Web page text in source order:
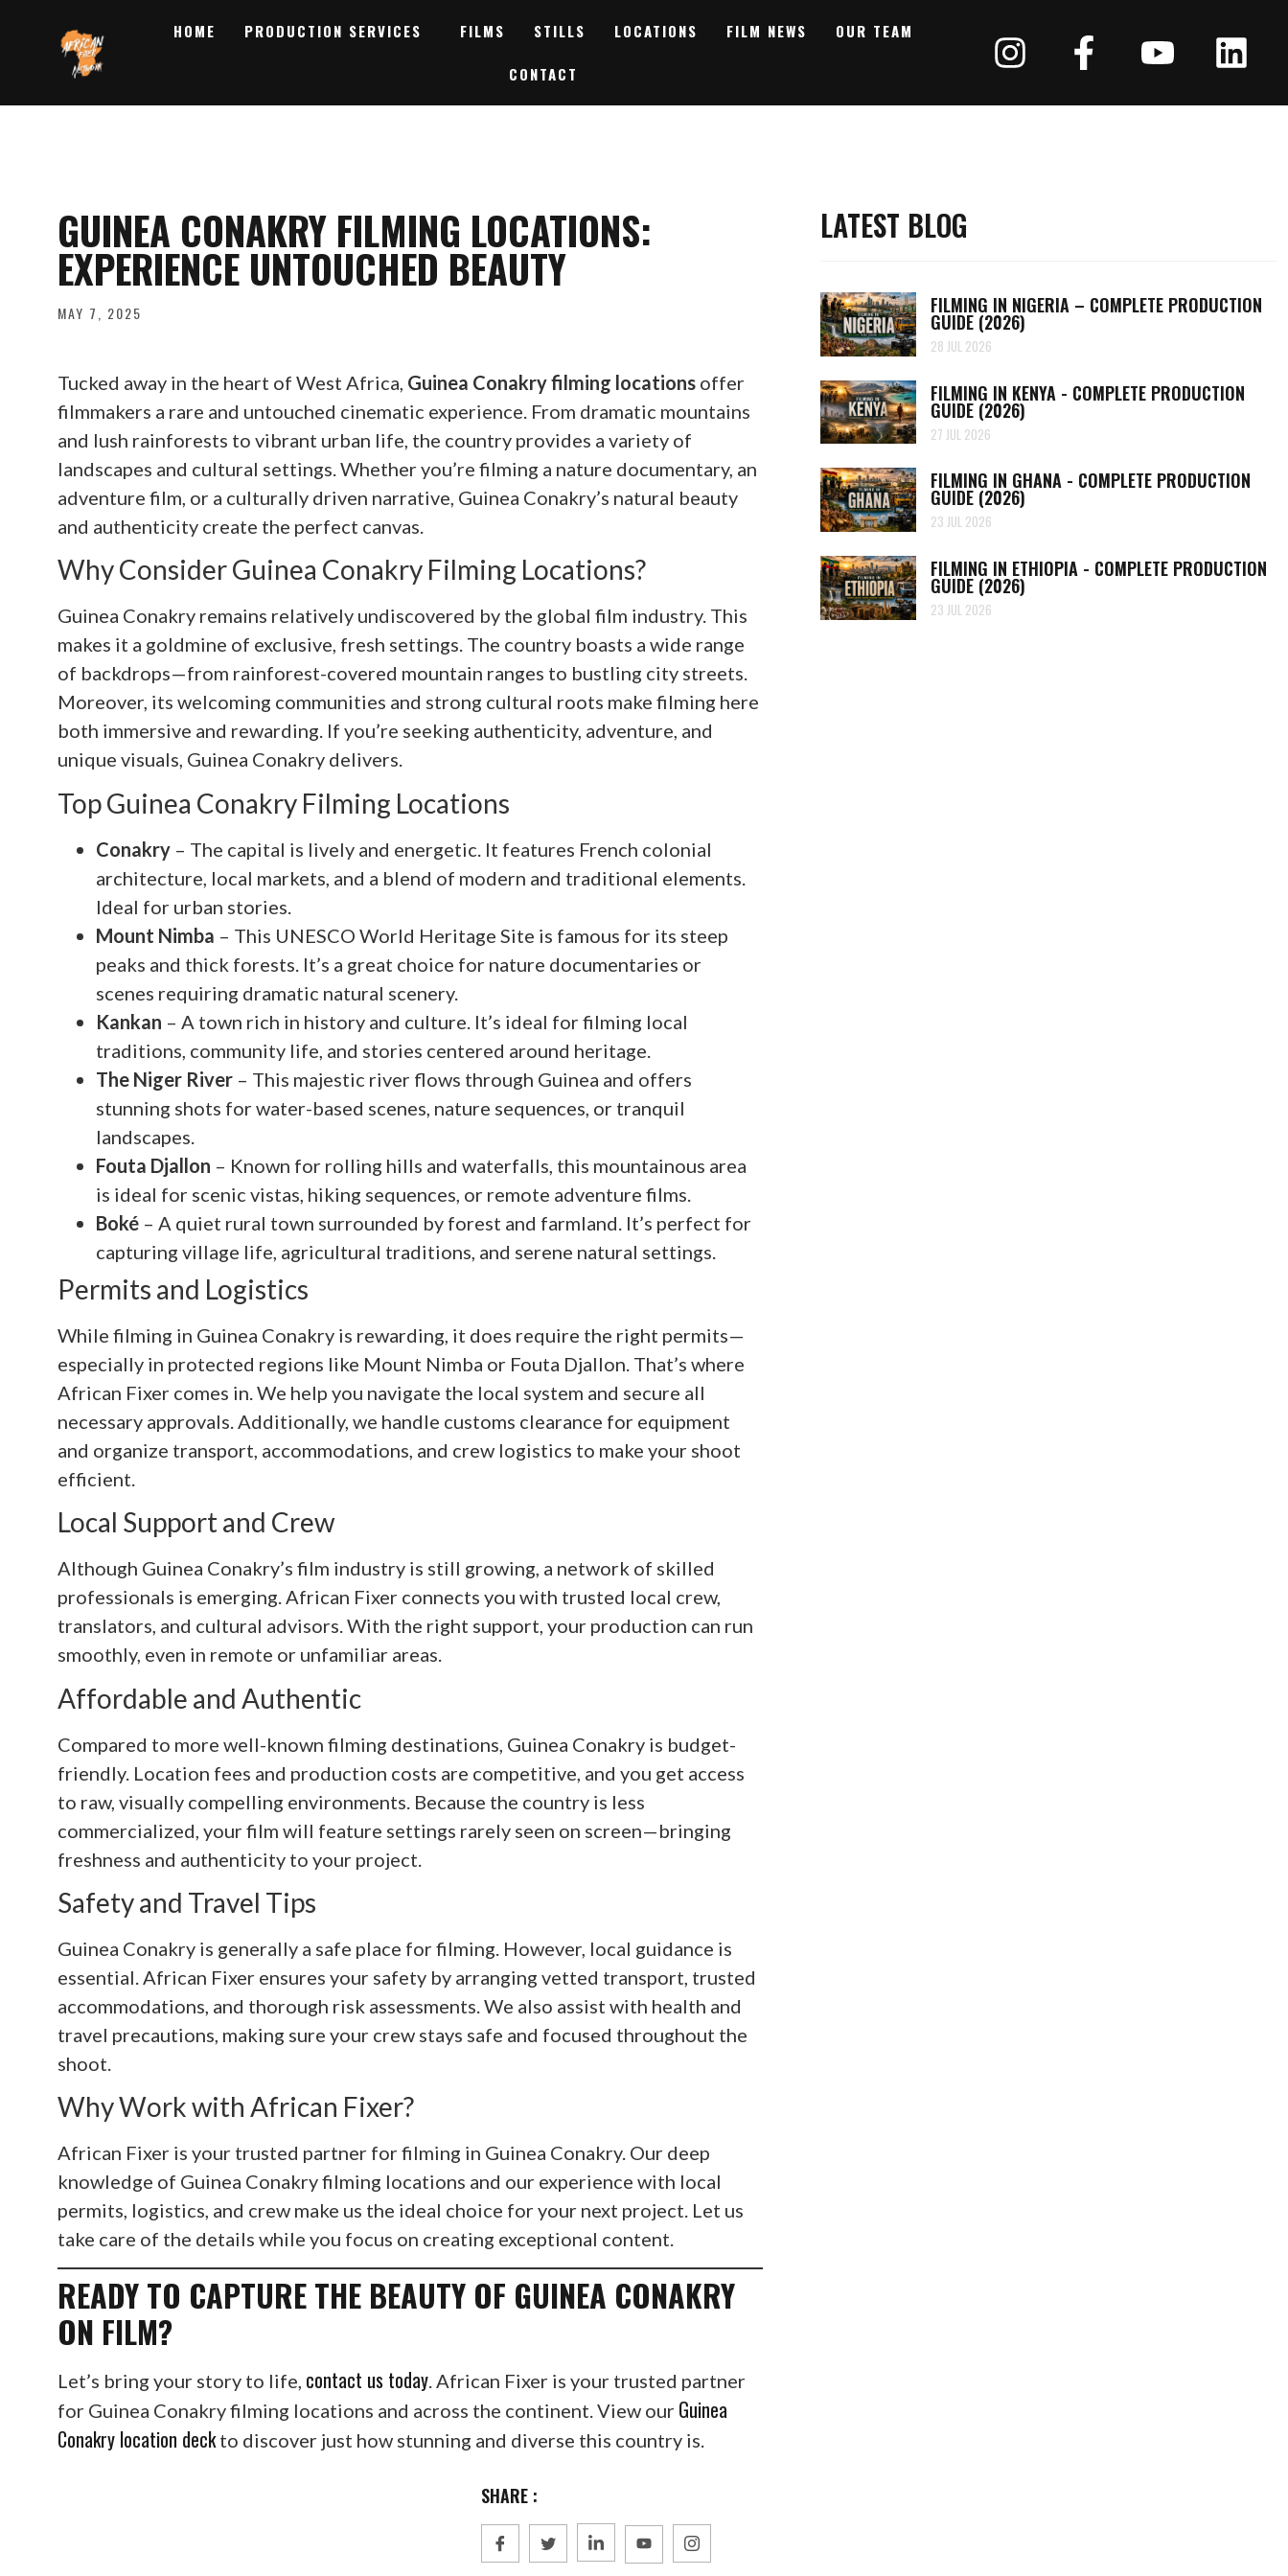
HOME PRODUCTION SERVICES FILMS STILLS LOCATIONS FILM NEWS OUR TEAM
CONTACT
GUINEA CONAKRY FILMING LOCATIONS:
EXPERIENCE UNTOUCHED BEAUTY
MAY 7, 2025
Tucked away in the heart of West Africa, Guinea Conakry filming locations offer
filmmakers a rare and untouched cinematic experience. From dramatic mountains
and lush rainforests to vibrant urban life, the country provides a variety of
landscapes and cultural settings. Whether you’re filming a nature documentary, an
adventure film, or a culturally driven narrative, Guinea Conakry’s natural beauty
and authenticity create the perfect canvas.
Why Consider Guinea Conakry Filming Locations?
Guinea Conakry remains relatively undiscovered by the global film industry. This
makes it a goldmine of exclusive, fresh settings. The country boasts a wide range
of backdrops—from rainforest-covered mountain ranges to bustling city streets.
Moreover, its welcoming communities and strong cultural roots make filming here
both immersive and rewarding. If you’re seeking authenticity, adventure, and
unique visuals, Guinea Conakry delivers.
Top Guinea Conakry Filming Locations
Conakry – The capital is lively and energetic. It features French colonial
architecture, local markets, and a blend of modern and traditional elements.
Ideal for urban stories.
Mount Nimba – This UNESCO World Heritage Site is famous for its steep
peaks and thick forests. It’s a great choice for nature documentaries or
scenes requiring dramatic natural scenery.
Kankan – A town rich in history and culture. It’s ideal for filming local
traditions, community life, and stories centered around heritage.
The Niger River – This majestic river flows through Guinea and offers
stunning shots for water-based scenes, nature sequences, or tranquil
landscapes.
Fouta Djallon – Known for rolling hills and waterfalls, this mountainous area
is ideal for scenic vistas, hiking sequences, or remote adventure films.
Boké – A quiet rural town surrounded by forest and farmland. It’s perfect for
capturing village life, agricultural traditions, and serene natural settings.
Permits and Logistics
While filming in Guinea Conakry is rewarding, it does require the right permits—
especially in protected regions like Mount Nimba or Fouta Djallon. That’s where
African Fixer comes in. We help you navigate the local system and secure all
necessary approvals. Additionally, we handle customs clearance for equipment
and organize transport, accommodations, and crew logistics to make your shoot
efficient.
Local Support and Crew
Although Guinea Conakry’s film industry is still growing, a network of skilled
professionals is emerging. African Fixer connects you with trusted local crew,
translators, and cultural advisors. With the right support, your production can run
smoothly, even in remote or unfamiliar areas.
Affordable and Authentic
Compared to more well-known filming destinations, Guinea Conakry is budget-
friendly. Location fees and production costs are competitive, and you get access
to raw, visually compelling environments. Because the country is less
commercialized, your film will feature settings rarely seen on screen—bringing
freshness and authenticity to your project.
Safety and Travel Tips
Guinea Conakry is generally a safe place for filming. However, local guidance is
essential. African Fixer ensures your safety by arranging vetted transport, trusted
accommodations, and thorough risk assessments. We also assist with health and
travel precautions, making sure your crew stays safe and focused throughout the
shoot.
Why Work with African Fixer?
African Fixer is your trusted partner for filming in Guinea Conakry. Our deep
knowledge of Guinea Conakry filming locations and our experience with local
permits, logistics, and crew make us the ideal choice for your next project. Let us
take care of the details while you focus on creating exceptional content.
READY TO CAPTURE THE BEAUTY OF GUINEA CONAKRY
ON FILM?
Let’s bring your story to life, contact us today . African Fixer is your trusted partner
for Guinea Conakry filming locations and across the continent. View our Guinea
Conakry location deckto discover just how stunning and diverse this country is.
SHARE :
LATEST BLOG
FILMING IN NIGERIA – COMPLETE PRODUCTION
GUIDE (2026)
28 JUL 2026
FILMING IN KENYA - COMPLETE PRODUCTION
GUIDE (2026)
27 JUL 2026
FILMING IN GHANA - COMPLETE PRODUCTION
GUIDE (2026)
23 JUL 2026
FILMING IN ETHIOPIA - COMPLETE PRODUCTION
GUIDE (2026)
23 JUL 2026